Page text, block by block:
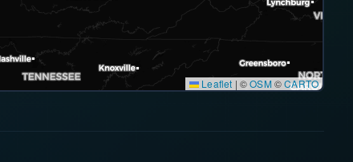
Leaflet | ©OSM©CARTO